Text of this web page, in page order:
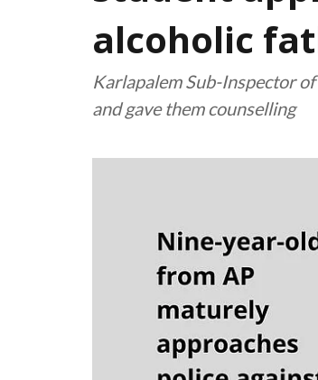
alcoholic
Karlapalem Sub-Inspector
and gave them counselling